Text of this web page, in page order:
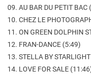
09. AU BAR DU PETIT BAC
10. CHEZ LE
11. ON GREEN DOLPHIN
12. FRAN-DANCE (5:49)
13. STELLA BY
14. LOVE FOR SALE